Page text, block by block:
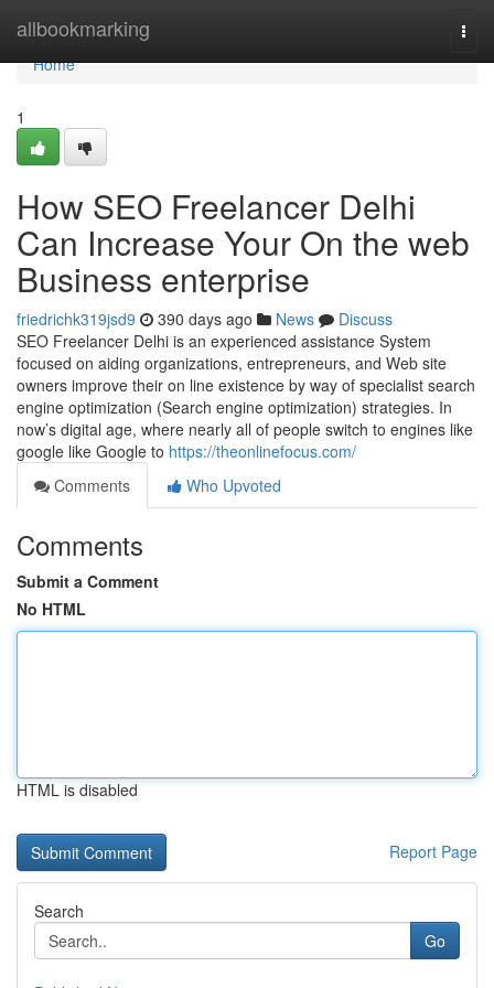
allbookmarking
Home
Home
1
How SEO Freelancer Delhi
Can Increase Your On the web
Business enterprise
friedrichk319jsd9 390 days ago News
Discuss
SEO Freelancer Delhi is an experienced assistance System
focused on aiding organizations, entrepreneurs, and Web site
owners improve their on line existence by way of specialist search
engine optimization (Search engine optimization) strategies. In
now’s digital age, where nearly all of people switch to engines like
google like Google to https://theonlinefocus.com/
Comments
Who Upvoted
Comments
Submit a Comment
No HTML
HTML is disabled
Report Page
Search
Go